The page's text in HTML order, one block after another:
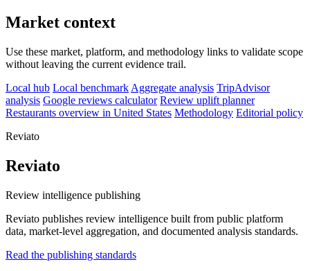
Market context
Use these market, platform, and methodology links to validate scope
without leaving the current evidence trail.
Local hub Local benchmark Aggregate analysis TripAdvisor
analysis Google reviews calculator Review uplift planner
Restaurants overview in United States Methodology Editorial policy
Reviato
Reviato
Review intelligence publishing
Reviato publishes review intelligence built from public platform
data, market-level aggregation, and documented analysis standards.
Read the publishing standards